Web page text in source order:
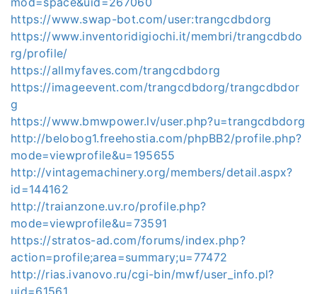
https://www.swap-bot.com/user:trangcdbdorg
https://www.inventoridigiochi.it/membri/trangcdbdo
rg/profile/
https://allmyfaves.com/trangcdbdorg
https://imageevent.com/trangcdbdorg/trangcdbdor
g
https://www.bmwpower.lv/user.php?u=trangcdbdorg
http://belobog1.freehostia.com/phpBB2/profile.php?
mode=viewprofile&u=195655
http://vintagemachinery.org/members/detail.aspx?
id=144162
http://traianzone.uv.ro/profile.php?
mode=viewprofile&u=73591
https://stratos-ad.com/forums/index.php?
action=profile;area=summary;u=77472
http://rias.ivanovo.ru/cgi-bin/mwf/user_info.pl?